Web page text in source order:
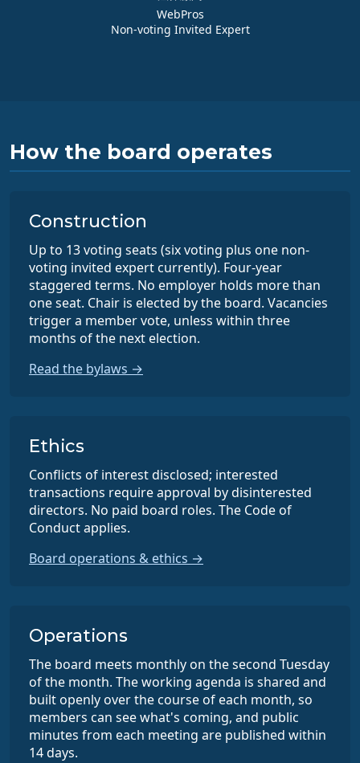
WebPros
Non-voting Invited Expert
How the board operates
Construction
Up to 13 voting seats (six voting plus one non-
voting invited expert currently). Four-year
staggered terms. No employer holds more than
one seat. Chair is elected by the board. Vacancies
trigger a member vote, unless within three
months of the next election.
Read the bylaws →
Ethics
Conflicts of interest disclosed; interested
transactions require approval by disinterested
directors. No paid board roles. The Code of
Conduct applies.
Board operations & ethics →
Operations
The board meets monthly on the second Tuesday
of the month. The working agenda is shared and
built openly over the course of each month, so
members can see what's coming, and public
minutes from each meeting are published within
14 days.